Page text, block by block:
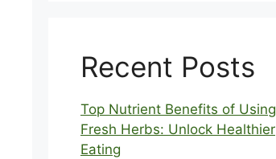
Recent Posts
Top Nutrient Benefits of Using
Fresh Herbs: Unlock Healthier
Eating